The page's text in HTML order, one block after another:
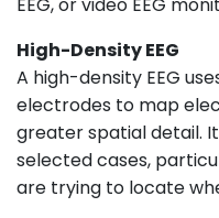
High-Density EEG
A high-density EEG
electrodes to map
greater spatial detail.
selected cases,
are trying to locate